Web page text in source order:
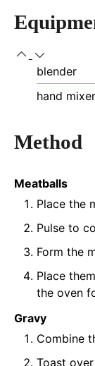
blender
hand mixer
Method
Meatballs
Place the
Pulse to
Form the
Place
the oven
Gravy
Combine
Toast